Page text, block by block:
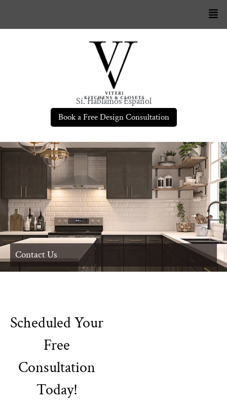
Sí. Hablamos Español
Book a Free Design Consultation
Contact Us
Scheduled Your
Free
Consultation
Today!